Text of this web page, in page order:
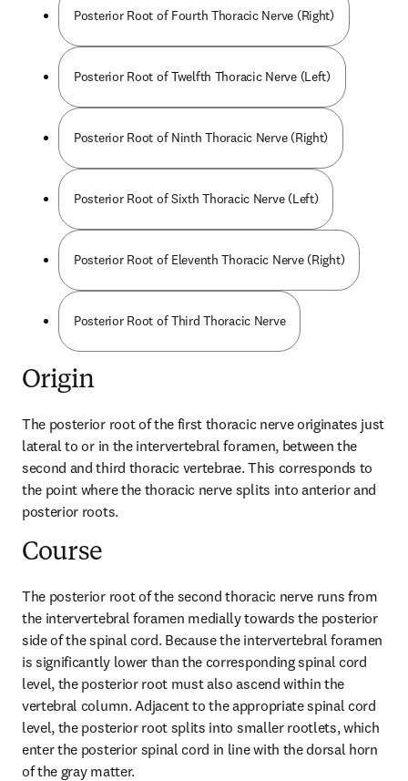
Posterior Root of Fourth Thoracic Nerve (Right)
Posterior Root of Twelfth Thoracic Nerve (Left)
Posterior Root of Ninth Thoracic Nerve (Right)
Posterior Root of Sixth Thoracic Nerve (Left)
Posterior Root of Eleventh Thoracic Nerve (Right)
Posterior Root of Third Thoracic Nerve
Origin
The posterior root of the first thoracic nerve originates just
lateral to or in the intervertebral foramen, between the
second and third thoracic vertebrae. This corresponds to
the point where the thoracic nerve splits into anterior and
posterior roots.
Course
The posterior root of the second thoracic nerve runs from
the intervertebral foramen medially towards the posterior
side of the spinal cord. Because the intervertebral foramen
is significantly lower than the corresponding spinal cord
level, the posterior root must also ascend within the
vertebral column. Adjacent to the appropriate spinal cord
level, the posterior root splits into smaller rootlets, which
enter the posterior spinal cord in line with the dorsal horn
of the gray matter.